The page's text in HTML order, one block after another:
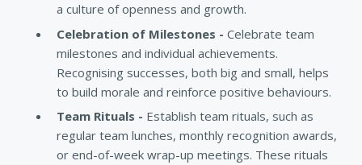
a culture of openness and growth.
Celebration of Milestones - Celebrate team
milestones and individual achievements.
Recognising successes, both big and small, helps
to build morale and reinforce positive behaviours.
Team Rituals - Establish team rituals, such as
regular team lunches, monthly recognition awards,
or end-of-week wrap-up meetings. These rituals